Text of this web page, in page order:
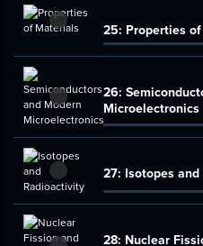
25: Properties
26:
Microelectronics
27: Isotopes
28: Nuclear